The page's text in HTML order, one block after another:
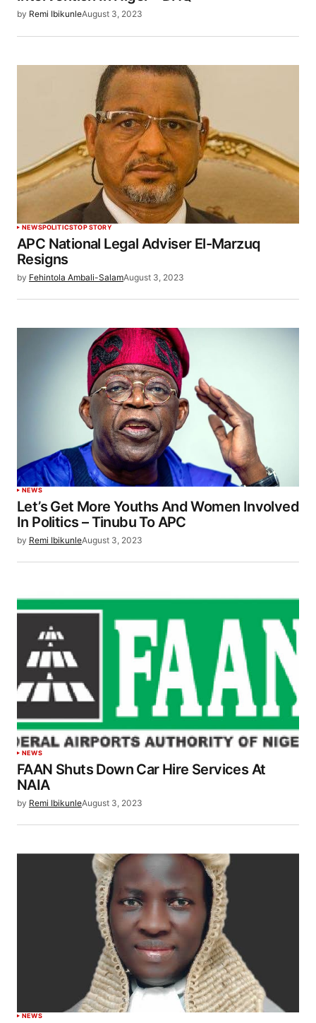
by Remi IbikunleAugust 3, 2023
NEWSPOLITICSTOP STORY
APC National Legal Adviser El-Marzuq
Resigns
by Fehintola Ambali-SalamAugust 3, 2023
NEWS
Let’s Get More Youths And Women Involved
In Politics – Tinubu To APC
by Remi IbikunleAugust 3, 2023
NEWS
FAAN Shuts Down Car Hire Services At
NAIA
by Remi IbikunleAugust 3, 2023
NEWS